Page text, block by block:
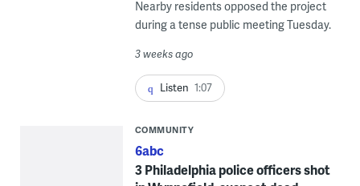
Nearby residents opposed the project
during a tense public meeting Tuesday.
3 weeks ago
Listen 1:07
COMMUNITY
6abc
3 Philadelphia police officers shot